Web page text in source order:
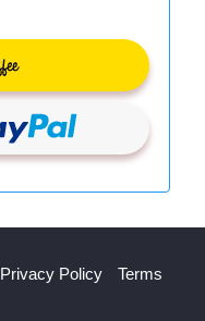
Privacy Policy
Terms